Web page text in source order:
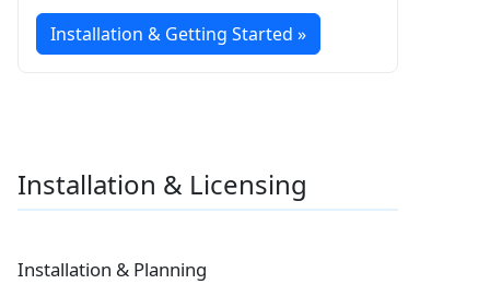
Installation & Getting Started »
Installation & Licensing
Installation & Planning